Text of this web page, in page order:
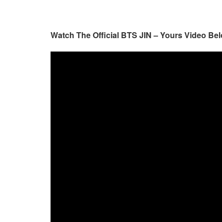
Watch The Official BTS JIN – Yours Video